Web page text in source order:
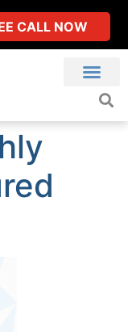
CALL NOW